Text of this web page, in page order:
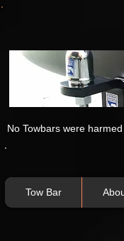
No Towbars were
Tow Bar